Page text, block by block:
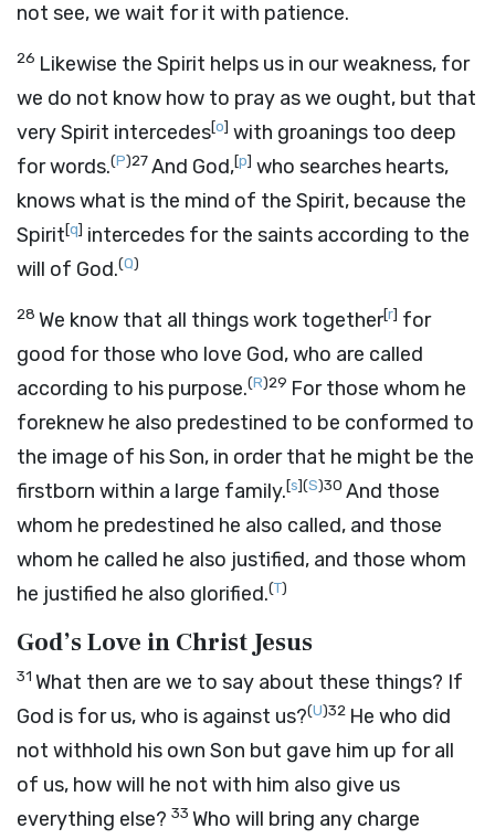
not see, we wait for it with patience.
26 Likewise the Spirit helps us in our weakness, for
we do not know how to pray as we ought, but that
very Spirit intercedes[o] with groanings too deep
for words.(P)27And God,[p] who searches hearts,
knows what is the mind of the Spirit, because the
Spirit[q] intercedes for the saints according to the
will of God.(Q)
28 We know that all things work together[r] for
good for those who love God, who are called
according to his purpose.(R)29 For those whom he
foreknew he also predestined to be conformed to
the image of his Son, in order that he might be the
firstborn within a large family.[s](S)30 And those
whom he predestined he also called, and those
whom he called he also justified, and those whom
he justified he also glorified.(T)
God’s Love in Christ Jesus
31 What then are we to say about these things? If
God is for us, who is against us?(U)32 He who did
not withhold his own Son but gave him up for all
of us, how will he not with him also give us
everything else? 33 Who will bring any charge